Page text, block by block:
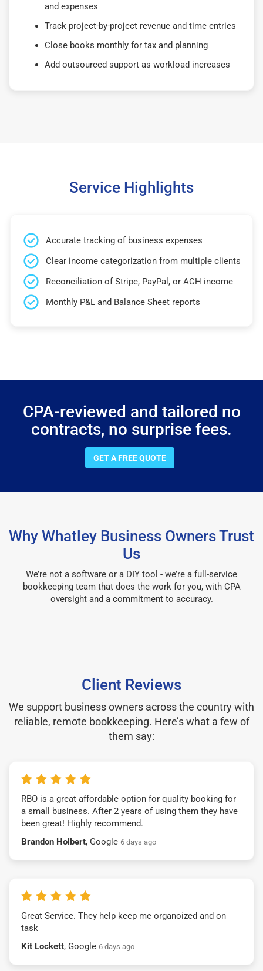
and expenses
Track project-by-project revenue and time entries
Close books monthly for tax and planning
Add outsourced support as workload increases
Service Highlights
Accurate tracking of business expenses
Clear income categorization from multiple clients
Reconciliation of Stripe, PayPal, or ACH income
Monthly P&L and Balance Sheet reports
CPA-reviewed and tailored no
contracts, no surprise fees.
GET A FREE QUOTE
Why Whatley Business Owners Trust
Us
We’re not a software or a DIY tool - we’re a full-service
bookkeeping team that does the work for you, with CPA
oversight and a commitment to accuracy.
Client Reviews
We support business owners across the country with
reliable, remote bookkeeping. Here’s what a few of
them say:
RBO is a great affordable option for quality booking for
a small business. After 2 years of using them they have
been great! Highly recommend.
Brandon Holbert, Google 6 days ago
Great Service. They help keep me organoized and on
task
Kit Lockett, Google 6 days ago